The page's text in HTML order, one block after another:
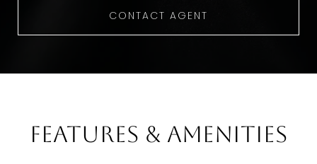
CONTACT AGENT
Features & Amenities